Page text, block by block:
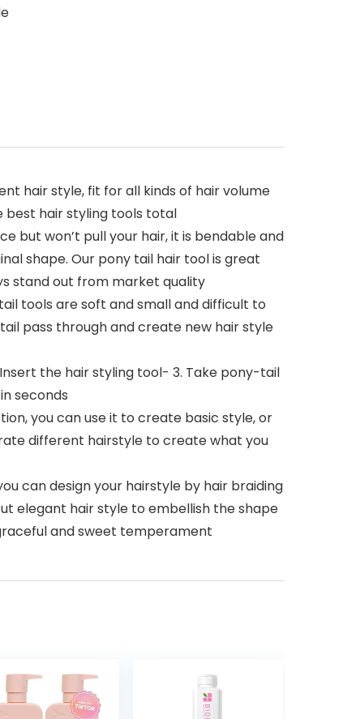
hair style, fit for all kinds of hair volume
best hair styling tools total
but won’t pull your hair, it is bendable and
shape. Our pony tail hair tool is great
stand out from market quality
tools are soft and small and difficult to
pass through and create new hair style
the hair styling tool- 3. Take pony-tail
seconds
you can use it to create basic style, or
different hairstyle to create what you
can design your hairstyle by hair braiding
elegant hair style to embellish the shape
and sweet temperament